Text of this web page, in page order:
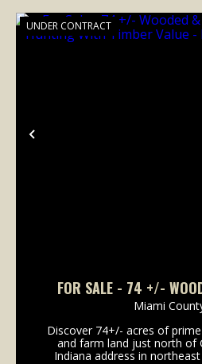
Previous
UNDER CONTRACT
FOR SALE - 74 +/-
EXCEPTIONAL HUNTING
MIAMI COUNTY
Miami
Discover 74+/- acres of
and farm land just north of
Indiana address in